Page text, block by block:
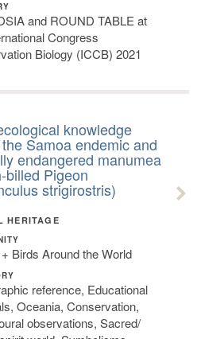
and ROUND TABLE at
Congress
Biology (ICCB) 2021
knowledge
Samoa endemic and
endangered manumea
billed Pigeon
strigirostris)
HERITAGE
Birds Around the World
reference, Educational
Oceania, Conservation,
observations, Sacred/